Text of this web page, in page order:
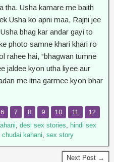
tha. Usha kamare me baith
Usha ko apni maa, Rajni jee
bhag kar andar gayi to
photo samne khari khari ro
rahee hai, “bhagwan tumne
jaldee kyon utha liyee aur
me itna garmee kyon bhar
6 7 8 9 10 11
12
, desi sex stories, hindi sex
kahani, sex story
Next Post →